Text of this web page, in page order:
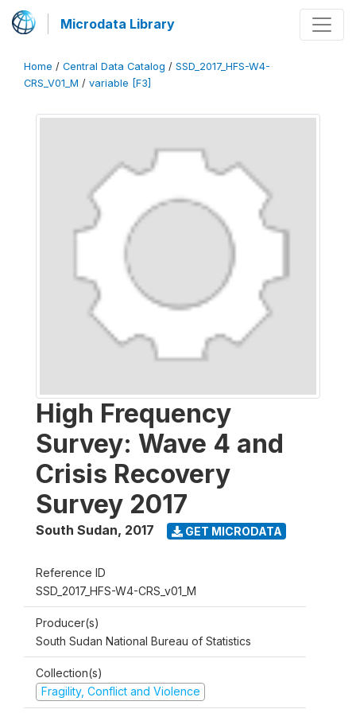
Microdata Library
Home / Central Data Catalog / SSD_2017_HFS-W4-
CRS_V01_M / variable [F3]
High Frequency
Survey: Wave 4 and
Crisis Recovery
Survey 2017
South Sudan, 2017 GET MICRODATA
Reference ID
SSD_2017_HFS-W4-CRS_v01_M
Producer(s)
South Sudan National Bureau of Statistics
Collection(s)
Fragility, Conflict and Violence